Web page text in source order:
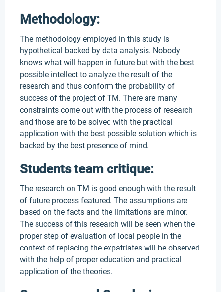
Methodology:
The methodology employed in this study is
hypothetical backed by data analysis. Nobody
knows what will happen in future but with the best
possible intellect to analyze the result of the
research and thus conform the probability of
success of the project of TM. There are many
constraints come out with the process of research
and those are to be solved with the practical
application with the best possible solution which is
backed by the best presence of mind.
Students team critique:
The research on TM is good enough with the result
of future process featured. The assumptions are
based on the facts and the limitations are minor.
The success of this research will be seen when the
proper step of evaluation of local people in the
context of replacing the expatriates will be observed
with the help of proper education and practical
application of the theories.